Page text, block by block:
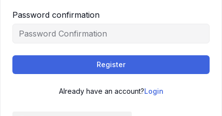
Password confirmation
Register
Already have an account?Login